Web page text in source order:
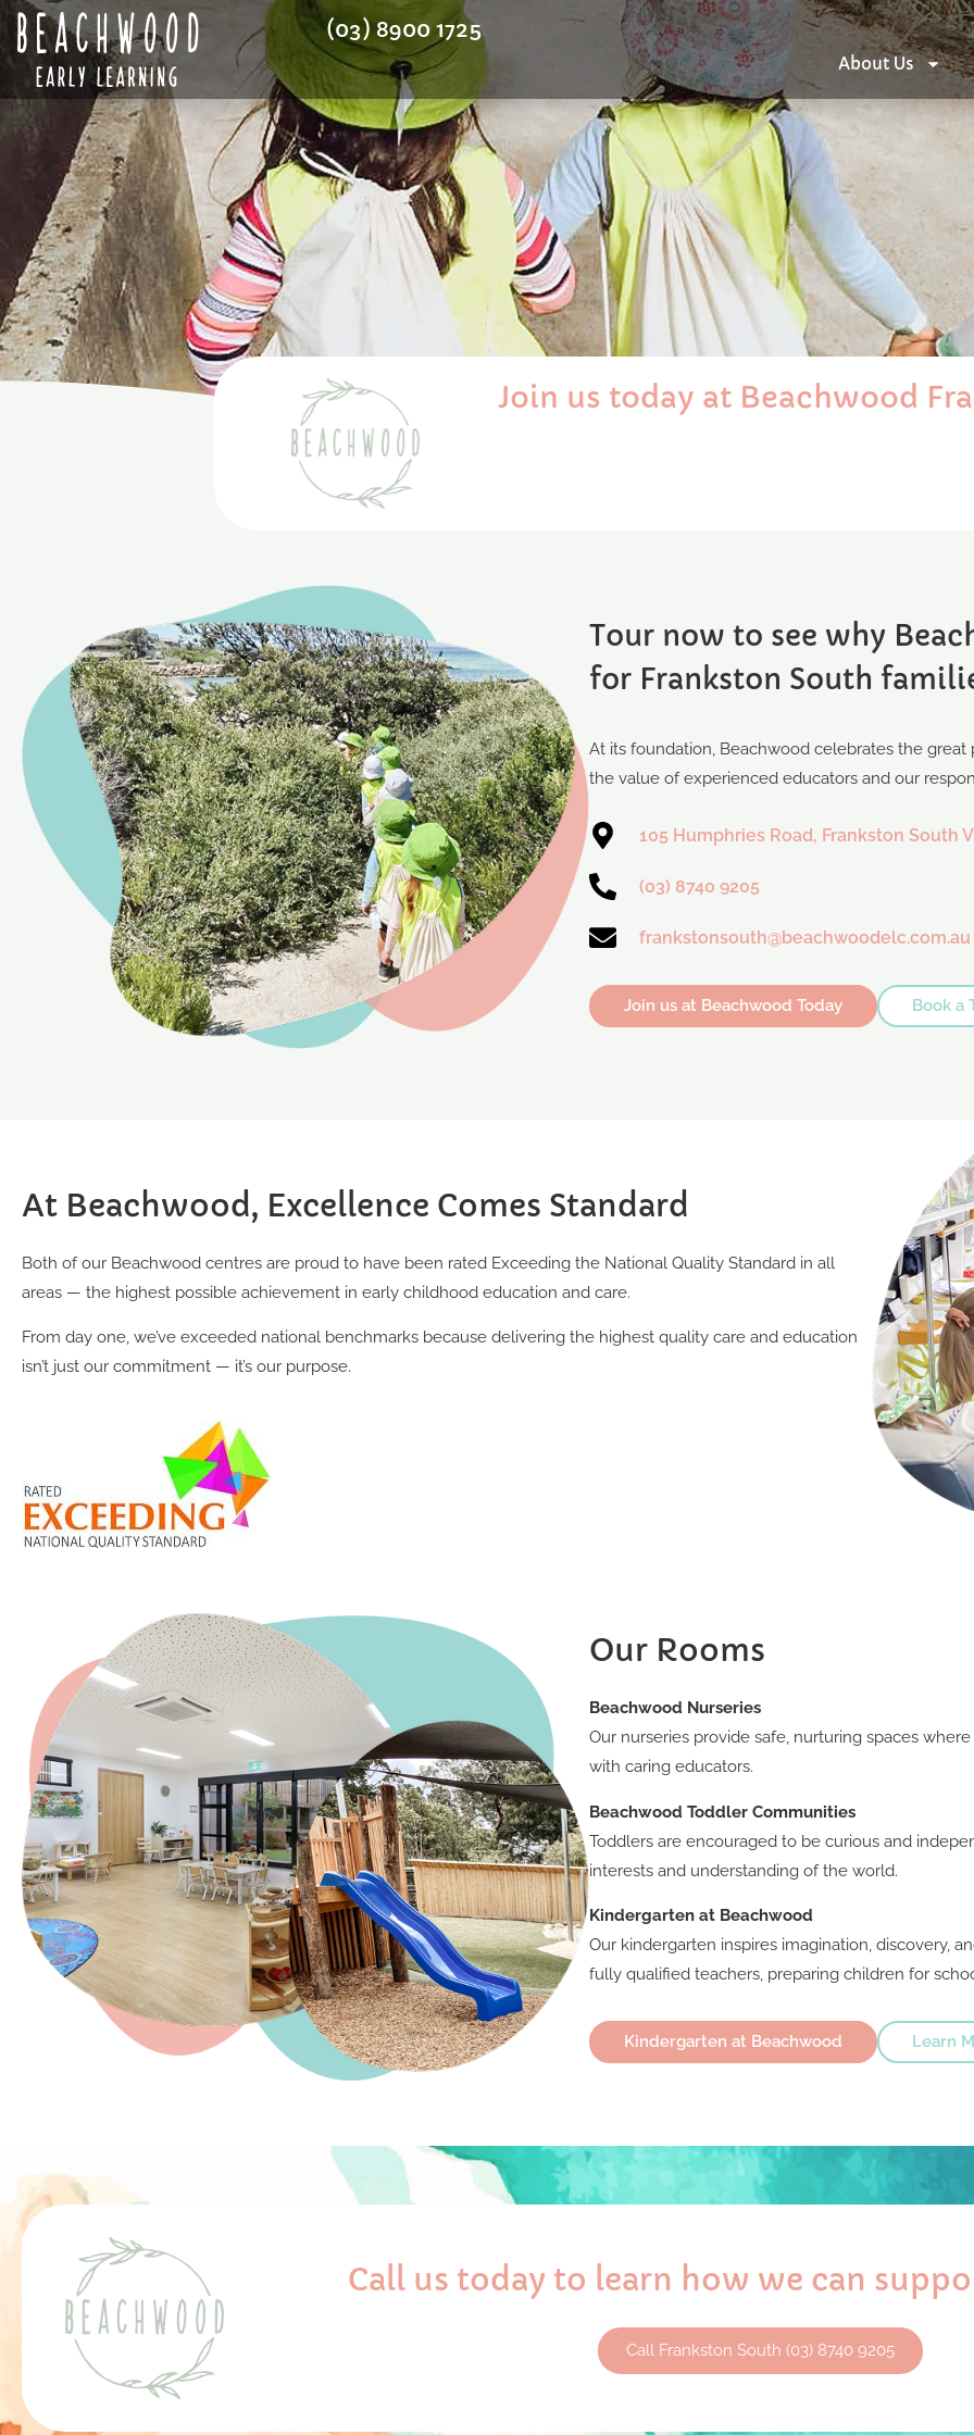
(03) 8900 1725
About Us
Join us today at Beachwood
Tour now to see why
for Frankston South
At its foundation, Beachwood celebrates the
the value of experienced educators and our
105 Humphries Road, Frankston South
(03) 8740 9205
frankstonsouth@beachwoodelc.com.au
Join us at Beachwood Today Book a
At Beachwood, Excellence Comes Standard
Both of our Beachwood centres are proud to have been rated Exceeding the National Quality Standard in all
areas — the highest possible achievement in early childhood education and care.
From day one, we’ve exceeded national benchmarks because delivering the highest quality care and education
isn’t just our commitment — it’s our purpose.
Our Rooms
Beachwood Nurseries
Our nurseries provide safe, nurturing spaces
with caring educators.
Beachwood Toddler Communities
Toddlers are encouraged to be curious and
interests and understanding of the world.
Kindergarten at Beachwood
Our kindergarten inspires imagination, discovery,
fully qualified teachers, preparing children for
Kindergarten at Beachwood Learn
Call us today to learn how we can
Call Frankston South (03) 8740 9205